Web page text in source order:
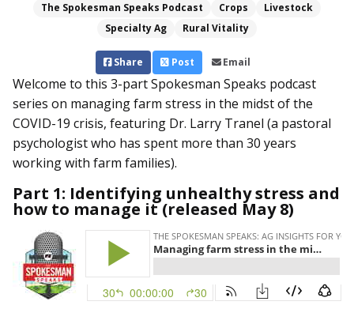
The Spokesman Speaks Podcast
Crops
Livestock
Specialty Ag
Rural Vitality
Share Post Email
Welcome to this 3-part Spokesman Speaks podcast
series on managing farm stress in the midst of the
COVID-19 crisis, featuring Dr. Larry Tranel (a pastoral
psychologist who has spent more than 30 years
working with farm families).
Part 1: Identifying unhealthy stress and
how to manage it (released May 8)